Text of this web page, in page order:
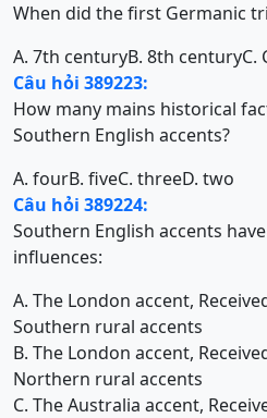
When did the first Germanic
A. 7th centuryB. 8th centuryC.
Câu hỏi 389223:
How many mains historical
Southern English accents?
A. fourB. fiveC. threeD. two
Câu hỏi 389224:
Southern English accents
influences:
A. The London accent,
Southern rural accents
B. The London accent,
Northern rural accents
C. The Australia accent,